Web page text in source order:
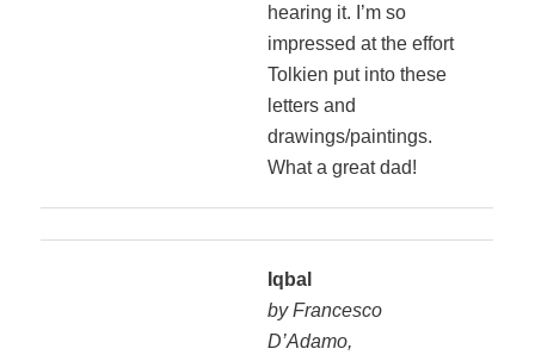
hearing it. I’m so
impressed at the effort
Tolkien put into these
letters and
drawings/paintings.
What a great dad!
Iqbal
by Francesco
D’Adamo,